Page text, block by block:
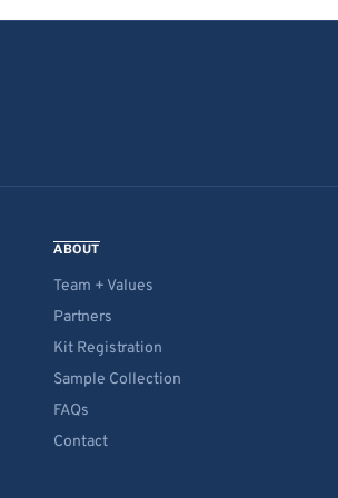
ABOUT
Team + Values
Partners
Kit Registration
Sample Collection
FAQs
Contact